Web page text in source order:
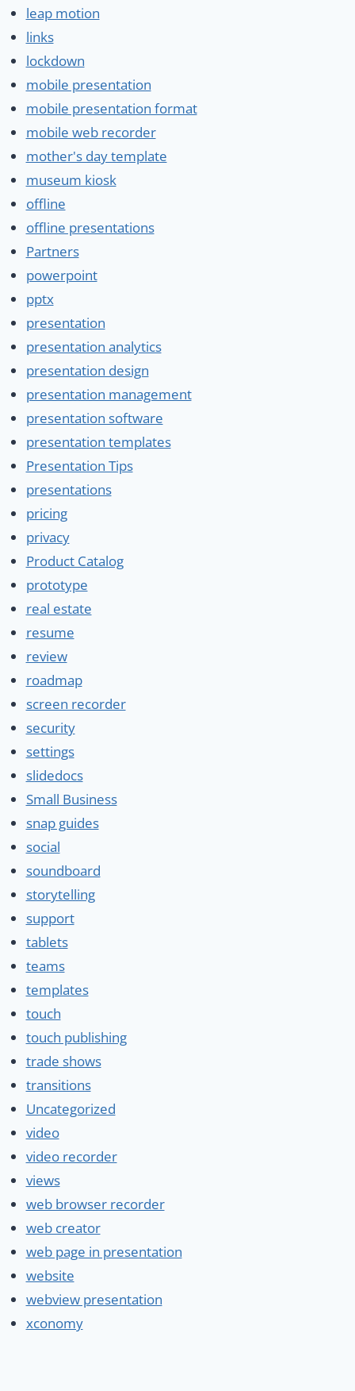
leap motion
links
lockdown
mobile presentation
mobile presentation format
mobile web recorder
mother's day template
museum kiosk
offline
offline presentations
Partners
powerpoint
pptx
presentation
presentation analytics
presentation design
presentation management
presentation software
presentation templates
Presentation Tips
presentations
pricing
privacy
Product Catalog
prototype
real estate
resume
review
roadmap
screen recorder
security
settings
slidedocs
Small Business
snap guides
social
soundboard
storytelling
support
tablets
teams
templates
touch
touch publishing
trade shows
transitions
Uncategorized
video
video recorder
views
web browser recorder
web creator
web page in presentation
website
webview presentation
xconomy